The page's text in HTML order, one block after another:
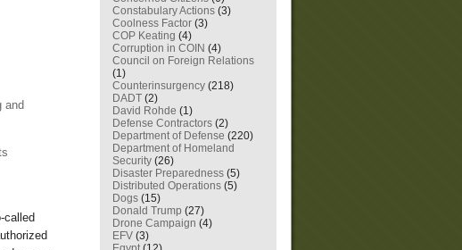
and
called
Constabulary Actions (3)
Coolness Factor (3)
COP Keating (4)
Corruption in COIN (4)
Council on Foreign Relations
(1)
Counterinsurgency (218)
DADT (2)
David Rohde (1)
Defense Contractors (2)
Department of Defense (220)
Department of Homeland
Security (26)
Disaster Preparedness (5)
Distributed Operations (5)
Dogs (15)
Donald Trump (27)
Drone Campaign (4)
EFV (3)